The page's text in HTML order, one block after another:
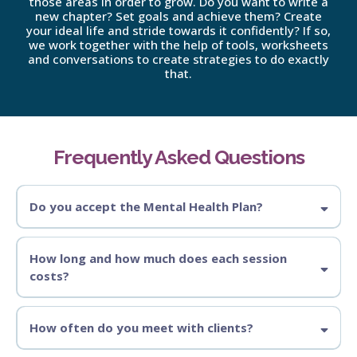
new chapter? Set goals and achieve them? Create
your ideal life and stride towards it confidently? If so,
we work together with the help of tools, worksheets
and conversations to create strategies to do exactly
that.
Frequently Asked Questions
Do you accept the Mental Health Plan?
No, I am a Counsellor with a Masters Degree. Only AHPRA Registered
How long and how much does each session
costs?
How often do you meet with clients?